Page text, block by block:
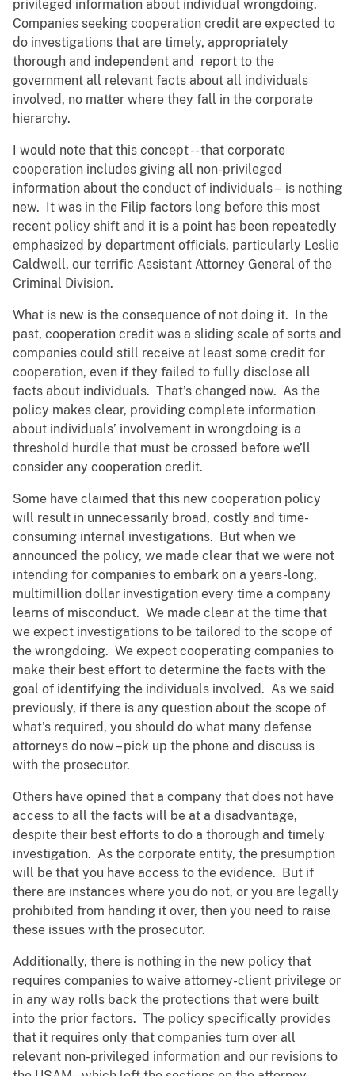
privileged information about individual wrongdoing.
Companies seeking cooperation credit are expected to
do investigations that are timely, appropriately
thorough and independent and report to the
government all relevant facts about all individuals
involved, no matter where they fall in the corporate
hierarchy.
I would note that this concept -- that corporate
cooperation includes giving all non-privileged
information about the conduct of individuals – is nothing
new. It was in the Filip factors long before this most
recent policy shift and it is a point has been repeatedly
emphasized by department officials, particularly Leslie
Caldwell, our terrific Assistant Attorney General of the
Criminal Division.
What is new is the consequence of not doing it. In the
past, cooperation credit was a sliding scale of sorts and
companies could still receive at least some credit for
cooperation, even if they failed to fully disclose all
facts about individuals. That’s changed now. As the
policy makes clear, providing complete information
about individuals’ involvement in wrongdoing is a
threshold hurdle that must be crossed before we’ll
consider any cooperation credit.
Some have claimed that this new cooperation policy
will result in unnecessarily broad, costly and time-
consuming internal investigations. But when we
announced the policy, we made clear that we were not
intending for companies to embark on a years-long,
multimillion dollar investigation every time a company
learns of misconduct. We made clear at the time that
we expect investigations to be tailored to the scope of
the wrongdoing. We expect cooperating companies to
make their best effort to determine the facts with the
goal of identifying the individuals involved. As we said
previously, if there is any question about the scope of
what’s required, you should do what many defense
attorneys do now – pick up the phone and discuss is
with the prosecutor.
Others have opined that a company that does not have
access to all the facts will be at a disadvantage,
despite their best efforts to do a thorough and timely
investigation. As the corporate entity, the presumption
will be that you have access to the evidence. But if
there are instances where you do not, or you are legally
prohibited from handing it over, then you need to raise
these issues with the prosecutor.
Additionally, there is nothing in the new policy that
requires companies to waive attorney-client privilege or
in any way rolls back the protections that were built
into the prior factors. The policy specifically provides
that it requires only that companies turn over all
relevant non-privileged information and our revisions to